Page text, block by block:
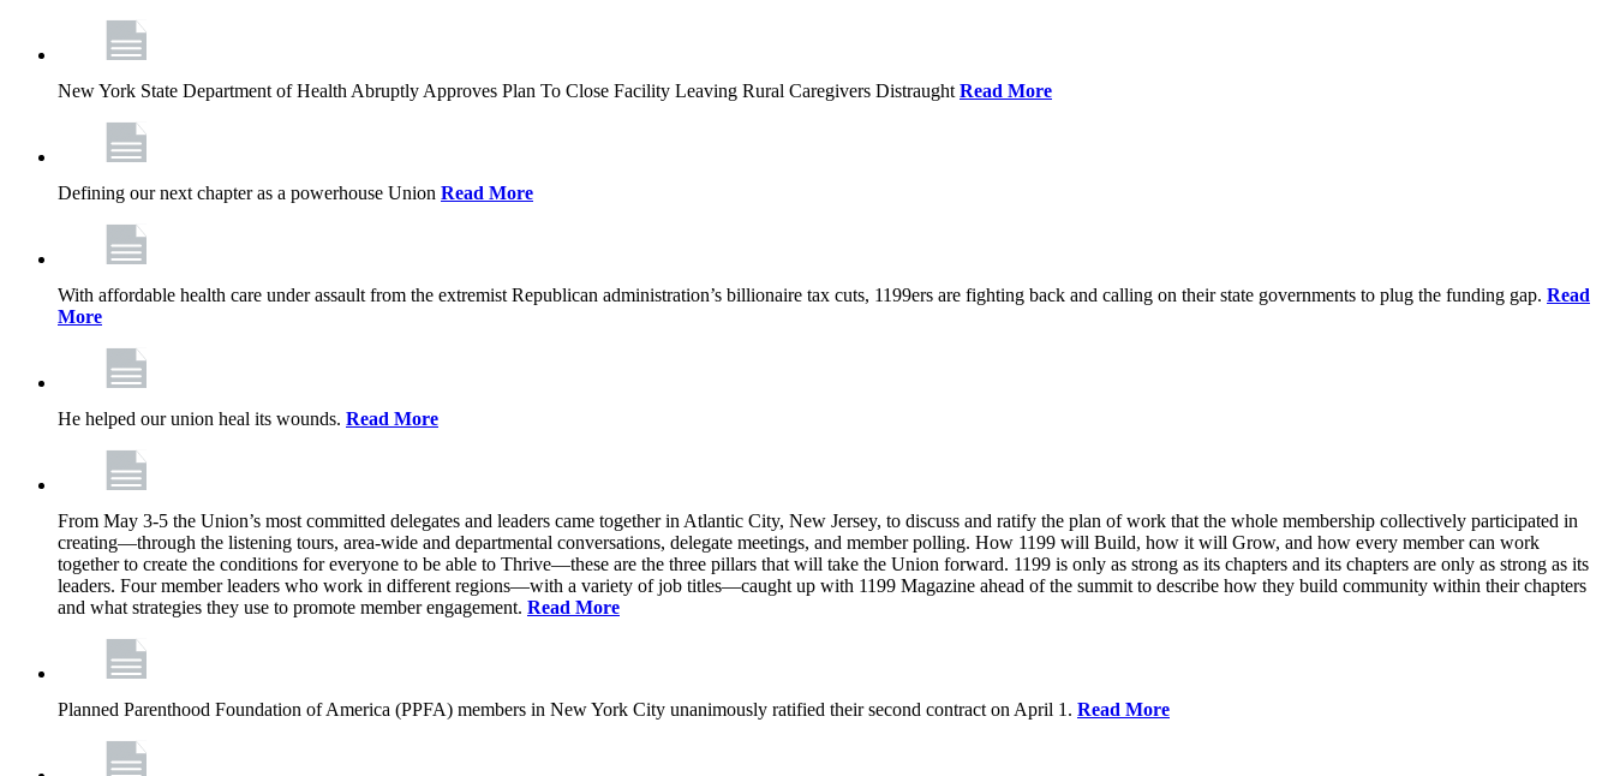
New York State Department of Health Abruptly Approves Plan To Close Facility Leaving Rural Caregivers Distraught Read More
Defining our next chapter as a powerhouse Union Read More
With affordable health care under assault from the extremist Republican administration’s billionaire tax cuts, 1199ers are fighting back and calling on their state governments to plug the funding gap. Read
More
He helped our union heal its wounds. Read More
From May 3-5 the Union’s most committed delegates and leaders came together in Atlantic City, New Jersey, to discuss and ratify the plan of work that the whole membership collectively participated in
creating—through the listening tours, area-wide and departmental conversations, delegate meetings, and member polling. How 1199 will Build, how it will Grow, and how every member can work
together to create the conditions for everyone to be able to Thrive—these are the three pillars that will take the Union forward. 1199 is only as strong as its chapters and its chapters are only as strong as its
leaders. Four member leaders who work in different regions—with a variety of job titles—caught up with 1199 Magazine ahead of the summit to describe how they build community within their chapters
and what strategies they use to promote member engagement. Read More
Planned Parenthood Foundation of America (PPFA) members in New York City unanimously ratified their second contract on April 1. Read More